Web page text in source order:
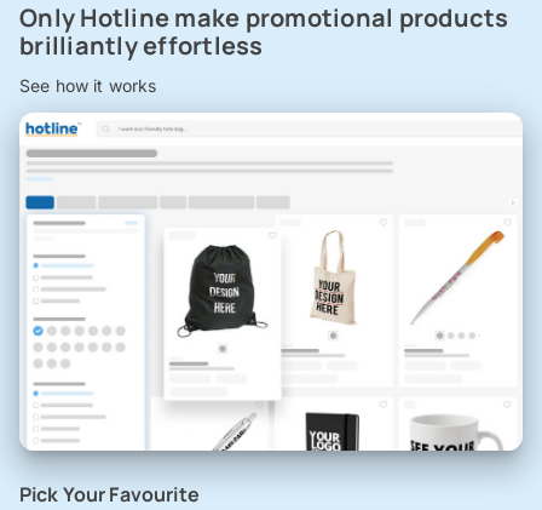
Only Hotline make promotional products
brilliantly effortless
See how it works
Pick Your Favourite